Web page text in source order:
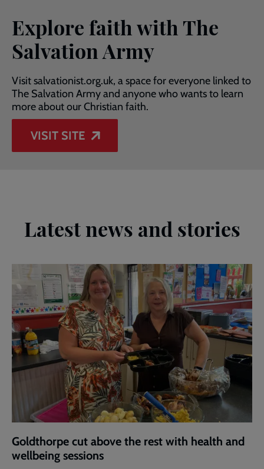
Explore faith with The
Salvation Army
Visit salvationist.org.uk, a space for everyone linked to
The Salvation Army and anyone who wants to learn
more about our Christian faith.
VISIT SITE
Latest news and stories
Goldthorpe cut above the rest with health and
wellbeing sessions